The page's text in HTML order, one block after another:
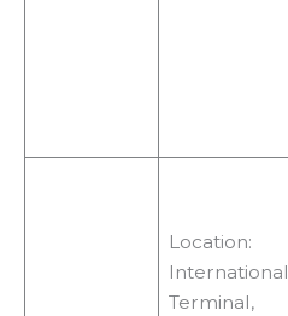
Location:
International
Terminal,